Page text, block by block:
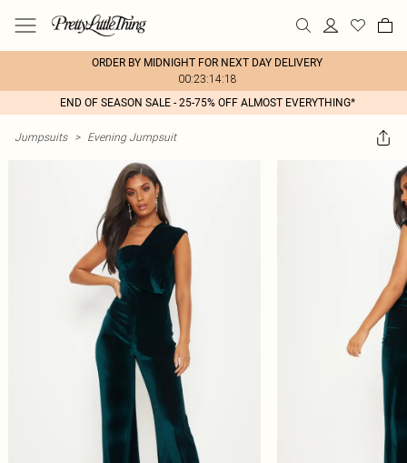
ORDER BY MIDNIGHT FOR NEXT DAY DELIVERY
00:23:14:18
END OF SEASON SALE - 25-75% OFF ALMOST EVERYTHING*
Jumpsuits > Evening Jumpsuit